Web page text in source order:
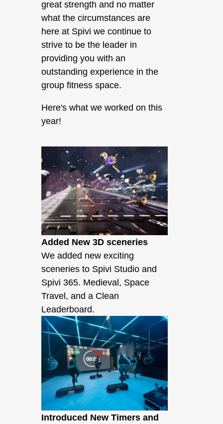
great strength and no matter
what the circumstances are
here at Spivi we continue to
strive to be the leader in
providing you with an
outstanding experience in the
group fitness space.
Here's what we worked on this
year!
Added New 3D sceneries
We added new exciting
sceneries to Spivi Studio and
Spivi 365. Medieval, Space
Travel, and a Clean
Leaderboard.
Introduced New Timers and